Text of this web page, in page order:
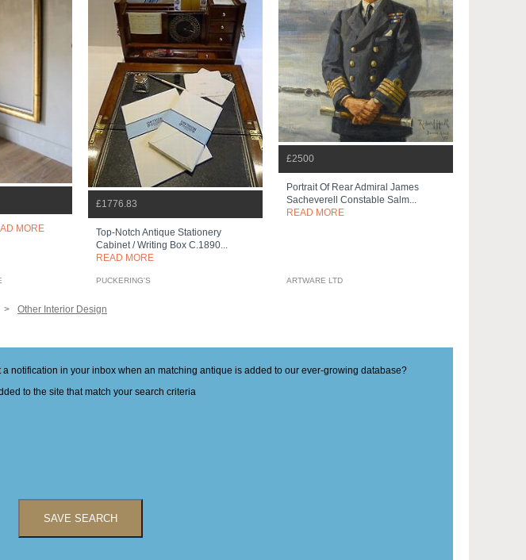
MORE
£1776.83
Top-Notch Antique Stationery
Cabinet / Writing Box C.1890...
READ MORE
PUCKERING'S
£2500
Portrait Of Rear Admiral James
Sacheverell Constable Salm...
READ MORE
ARTWARE LTD
Other Interior Design
notification in your inbox when an matching antique is added to our ever-growing database?
to the site that match your search criteria
SAVE SEARCH